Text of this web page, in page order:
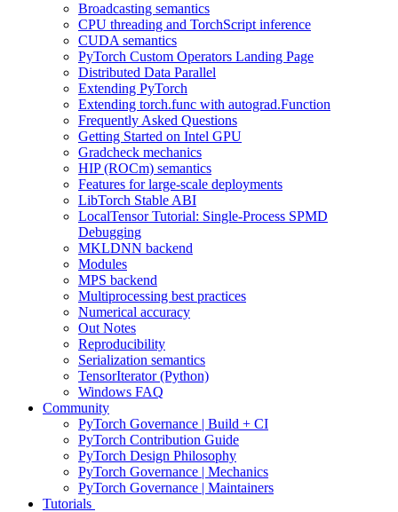
Broadcasting semantics
CPU threading and TorchScript inference
CUDA semantics
PyTorch Custom Operators Landing Page
Distributed Data Parallel
Extending PyTorch
Extending torch.func with autograd.Function
Frequently Asked Questions
Getting Started on Intel GPU
Gradcheck mechanics
HIP (ROCm) semantics
Features for large-scale deployments
LibTorch Stable ABI
LocalTensor Tutorial: Single-Process SPMD
Debugging
MKLDNN backend
Modules
MPS backend
Multiprocessing best practices
Numerical accuracy
Out Notes
Reproducibility
Serialization semantics
TensorIterator (Python)
Windows FAQ
Community
PyTorch Governance | Build + CI
PyTorch Contribution Guide
PyTorch Design Philosophy
PyTorch Governance | Mechanics
PyTorch Governance | Maintainers
Tutorials